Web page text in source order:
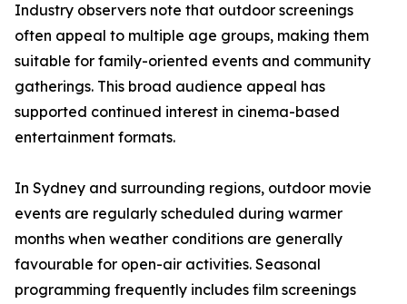
Industry observers note that outdoor screenings
often appeal to multiple age groups, making them
suitable for family-oriented events and community
gatherings. This broad audience appeal has
supported continued interest in cinema-based
entertainment formats.
In Sydney and surrounding regions, outdoor movie
events are regularly scheduled during warmer
months when weather conditions are generally
favourable for open-air activities. Seasonal
programming frequently includes film screenings